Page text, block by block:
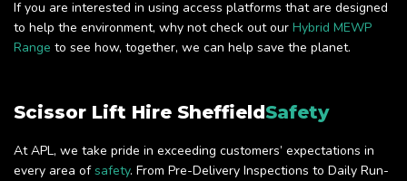
If you are interested in using access platforms that are designed
to help the environment, why not check out our Hybrid MEWP
Range to see how, together, we can help save the planet.
Scissor Lift Hire SheffieldSafety
At APL, we take pride in exceeding customers’ expectations in
every area ofsafety. From Pre-Delivery Inspections to Daily Run-